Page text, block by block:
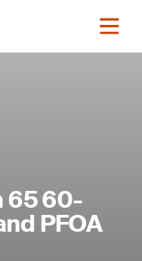
65 60-
PFOA